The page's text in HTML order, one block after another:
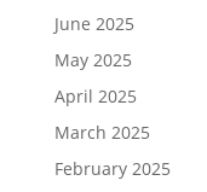
June 2025
May 2025
April 2025
March 2025
February 2025